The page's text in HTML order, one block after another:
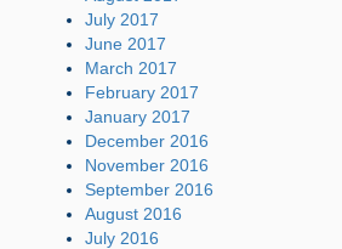
July 2017
June 2017
March 2017
February 2017
January 2017
December 2016
November 2016
September 2016
August 2016
July 2016